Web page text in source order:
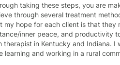
taking these steps, you are
treatment methods. The approaches that
hope for each client is that they
inner peace, and productivity
learning and working in a rural